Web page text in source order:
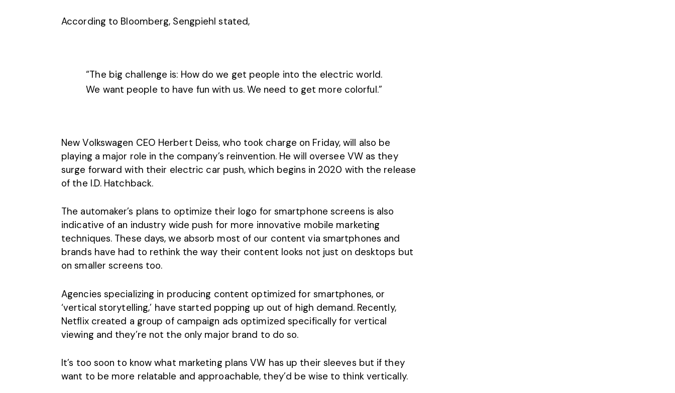
According to Bloomberg, Sengpiehl stated,
“The big challenge is: How do we get people into the electric world.
We want people to have fun with us. We need to get more colorful.”
New Volkswagen CEO Herbert Deiss, who took charge on Friday, will also be
playing a major role in the company’s reinvention. He will oversee VW as they
surge forward with their electric car push, which begins in 2020 with the release
of the I.D. Hatchback.
The automaker’s plans to optimize their logo for smartphone screens is also
indicative of an industry wide push for more innovative mobile marketing
techniques. These days, we absorb most of our content via smartphones and
brands have had to rethink the way their content looks not just on desktops but
on smaller screens too.
Agencies specializing in producing content optimized for smartphones, or
‘vertical storytelling,’ have started popping up out of high demand. Recently,
Netflixcreated a group of campaign ads optimized specifically for vertical
viewing and they’re not the only major brand to do so.
It’s too soon to know what marketing plans VW has up their sleeves but if they
want to be more relatable and approachable, they’d be wise to think vertically.